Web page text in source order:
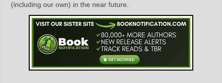
(including our own) in the near future.